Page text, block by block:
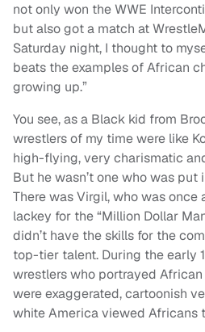
not only won the WWE
but also got a match at
Saturday night, I thought to
beats the examples of African
growing up.”
You see, as a Black kid from
wrestlers of my time were like
high-flying, very charismatic
But he wasn’t one who was put
There was Virgil, who was once
lackey for the “Million Dollar
didn’t have the skills for the
top-tier talent. During the early
wrestlers who portrayed
were exaggerated, cartoonish
white America viewed Africans